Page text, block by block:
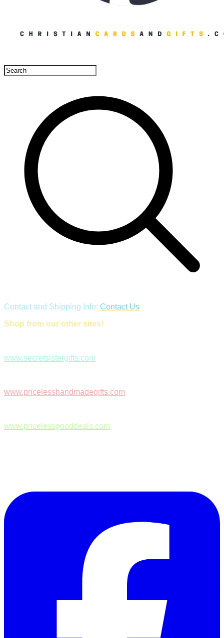
Contact and Shipping Info: Contact Us
Shop from our other sites!
www.secretsistergifts.com
www.pricelesshandmadegifts.com
www.pricelessgooddeals.com